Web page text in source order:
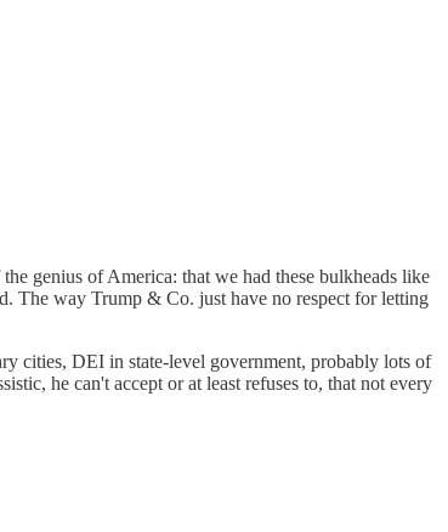
genius of America: that we had these bulkheads like
The way Trump & Co. just have no respect for letting
cities, DEI in state-level government, probably lots of
he can't accept or at least refuses to, that not every